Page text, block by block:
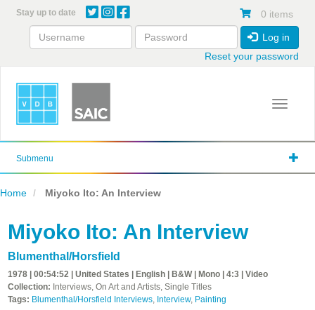
content
Stay up to date 0 items
Log in
Reset your password
Toggle
Submenu
Home Miyoko Ito: An Interview
Miyoko Ito: An Interview
Blumenthal/Horsfield
1978 | 00:54:52 | United States | English | B&W | Mono | 4:3 | Video
Collection: Interviews, On Art and Artists, Single Titles
Tags: Blumenthal/Horsfield Interviews, Interview, Painting